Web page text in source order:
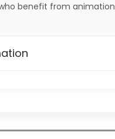
benefit from animation